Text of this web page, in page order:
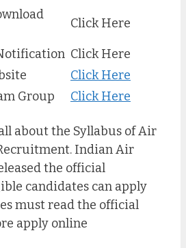
Click Here
Click Here
Click Here
Group
Click Here
about the Syllabus of Air
Indian Air
the official
candidates can apply
must read the official
apply online